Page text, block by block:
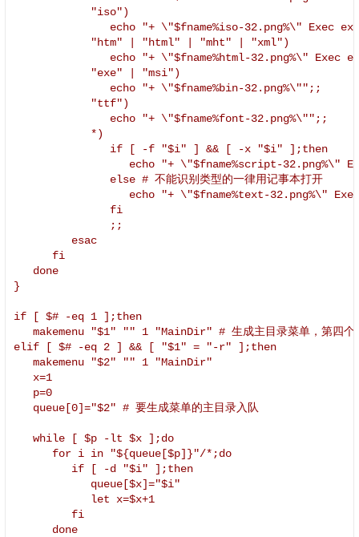
            "iso")
echo "+ \"$fname%iso-32.png%\" Exec
            "htm" | "html" | "mht" | "xml")
echo "+ \"$fname%html-32.png%\" Exec
            "exe" | "msi")
               echo "+ \"$fname%bin-32.png%\"";;
            "ttf")
               echo "+ \"$fname%font-32.png%\"";;
            *)
               if [ -f "$i" ] && [ -x "$i" ];then
echo "+ \"$fname%script-32.png%\"
               else # 不能识别类型的一律用记事本打开
echo "+ \"$fname%text-32.png%\"
               fi
               ;;
         esac
      fi
   done
}
if [ $# -eq 1 ];then
makemenu "$1" "" 1 "MainDir" # 生成主目录菜单，第四个
elif [ $# -eq 2 ] && [ "$1" = "-r" ];then
   makemenu "$2" "" 1 "MainDir"
   x=1
   p=0
   queue[0]="$2" # 要生成菜单的主目录入队
   while [ $p -lt $x ];do
      for i in "${queue[$p]}"/*;do
         if [ -d "$i" ];then
            queue[$x]="$i"
            let x=$x+1
         fi
      done